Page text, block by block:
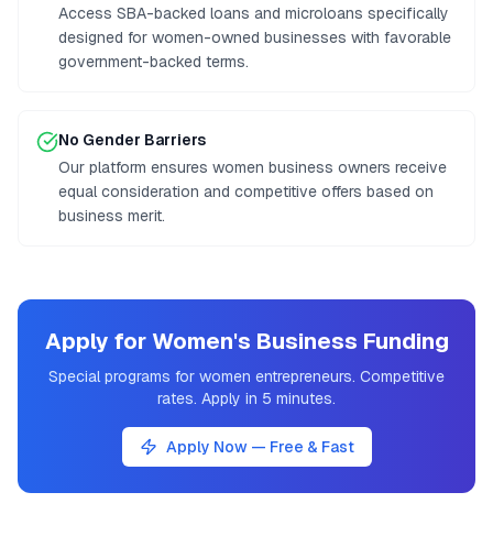
Access SBA-backed loans and microloans specifically
designed for women-owned businesses with favorable
government-backed terms.
No Gender Barriers
Our platform ensures women business owners receive
equal consideration and competitive offers based on
business merit.
Apply for Women's Business Funding
Special programs for women entrepreneurs. Competitive
rates. Apply in 5 minutes.
Apply Now — Free & Fast